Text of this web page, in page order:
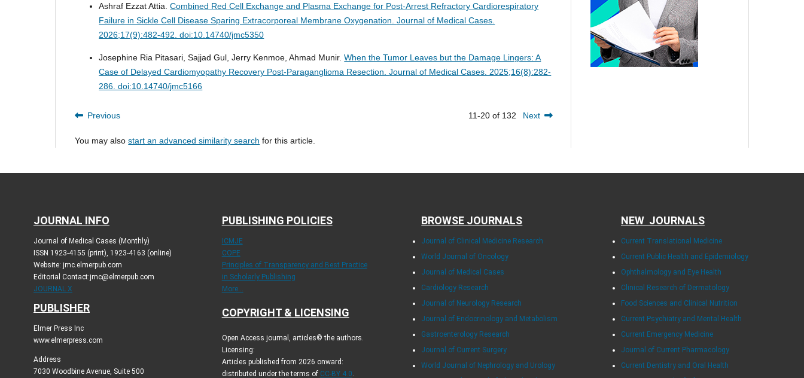
Ashraf Ezzat Attia.Combined Red Cell Exchange and Plasma Exchange for Post-Arrest Refractory Cardiorespiratory
Failure in Sickle Cell Disease Sparing Extracorporeal Membrane Oxygenation.Journal of Medical Cases.
2026;17(9):482-492. doi:10.14740/jmc5350
Josephine Ria Pitasari, Sajjad Gul, Jerry Kenmoe, Ahmad Munir.When the Tumor Leaves but the Damage Lingers: A
Case of Delayed Cardiomyopathy Recovery Post-Paraganglioma Resection.Journal of Medical Cases. 2025;16(8):282-
286. doi:10.14740/jmc5166
Previous 11-20 of 132 Next
You may alsostart an advanced similarity search for this article.
JOURNAL INFO
Journal of Medical Cases (Monthly)
ISSN 1923-4155 (print), 1923-4163 (online)
Website: jmc.elmerpub.com
Editorial Contact:jmc@elmerpub.com
JOURNAL X
PUBLISHER
Elmer Press Inc
www.elmerpress.com
Address
7030 Woodbine Avenue, Suite 500
PUBLISHING POLICIES
ICMJE
COPE
Principles of Transparency and Best Practice
in Scholarly Publishing
More...
COPYRIGHT & LICENSING
Open Access journal, articles© the authors.
Licensing:
Articles published from 2026 onward:
distributed under the terms of CC-BY 4.0.
BROWSE JOURNALS
Journal of Clinical Medicine Research
World Journal of Oncology
Journal of Medical Cases
Cardiology Research
Journal of Neurology Research
Journal of Endocrinology and Metabolism
Gastroenterology Research
Journal of Current Surgery
World Journal of Nephrology and Urology
NEW JOURNALS
Current Translational Medicine
Current Public Health and Epidemiology
Ophthalmology and Eye Health
Clinical Research of Dermatology
Food Sciences and Clinical Nutrition
Current Psychiatry and Mental Health
Current Emergency Medicine
Journal of Current Pharmacology
Current Dentistry and Oral Health